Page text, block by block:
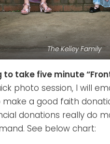
The Kelley Family
take five minute
photo session, I will
make a good faith
donations really do
See below chart: